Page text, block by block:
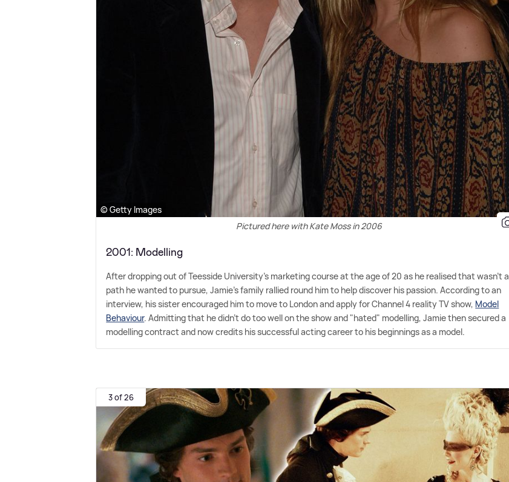
© Getty Images
Pictured here with Kate Moss in 2006
2001: Modelling
After dropping out of Teesside University's marketing course at the age of 20 as he realised that wasn't a
path he wanted to pursue, Jamie's family rallied round him to help discover his passion. According to an
interview, his sister encouraged him to move to London and apply for Channel 4 reality TV show, Model
Behaviour. Admitting that he didn't do too well on the show and "hated" modelling, Jamie then secured a
modelling contract and now credits his successful acting career to his beginnings as a model.
3 of 26